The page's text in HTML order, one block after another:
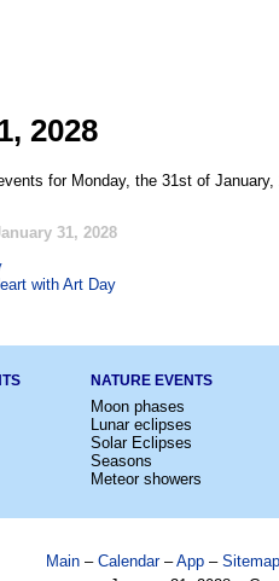
2028
for Monday, the 31st of
31, 2028
with Art Day
NATURE EVENTS
Moon phases
Lunar eclipses
Solar Eclipses
Seasons
Meteor showers
Main – Calendar–App – Sitemap